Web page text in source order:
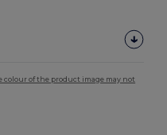
colour of the product image may not